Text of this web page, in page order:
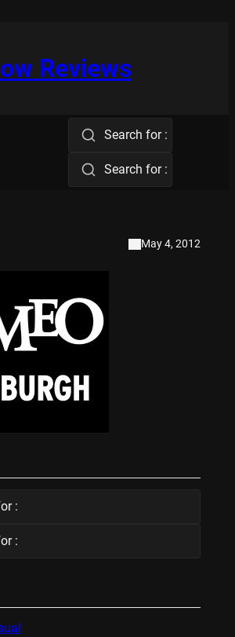
Reviews
Search for :
Search for :
May 4, 2012
:
: